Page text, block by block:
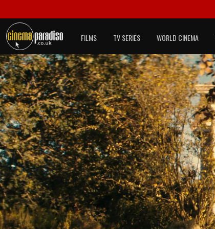
FILMS TV SERIES WORLD CINEMA